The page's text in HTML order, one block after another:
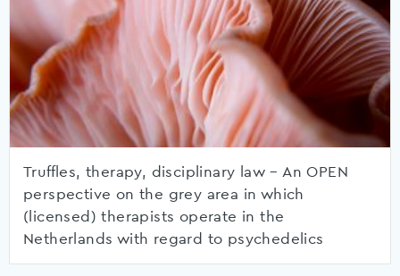
Truffles, therapy, disciplinary law – An OPEN
perspective on the grey area in which
(licensed) therapists operate in the
Netherlands with regard to psychedelics